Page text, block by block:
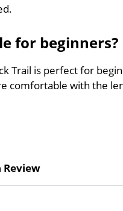
for beginners?
Trail is perfect for
comfortable with the
Review